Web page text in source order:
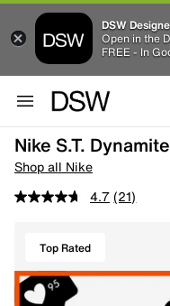
DSW
Open in the
FREE - In
Nike S.T.
Shop all Nike
4.7 (21)
Top Rated